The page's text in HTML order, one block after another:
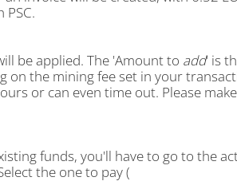
be applied. The 'Amount to add' is
on the mining fee set in your
or can even time out. Please
funds, you'll have to go to the
the one to pay (